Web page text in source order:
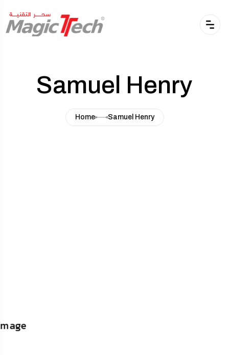
Samuel Henry
Home Samuel Henry